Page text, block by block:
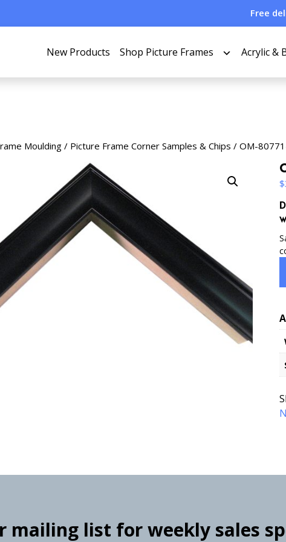
Free
New Products Shop Picture Frames Acrylic &
Moulding / Picture Frame Corner Samples & Chips / OM-
$
mailing list for weekly sales